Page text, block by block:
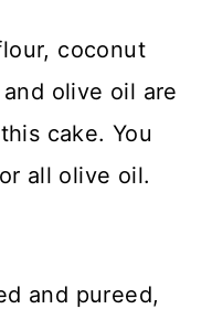
coconut
olive oil are
cake. You
all olive oil.
and pureed,